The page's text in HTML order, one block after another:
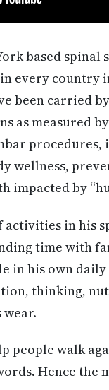
based
every country
been carried
as measured
procedures,
wellness,
impacted by
activities in his
time with
in his own
thinking,
wear.
people walk
Hence the